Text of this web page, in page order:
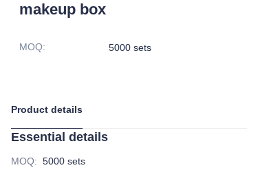
makeup box
MOQ: 5000 sets
Product details
Essential details
MOQ: 5000 sets